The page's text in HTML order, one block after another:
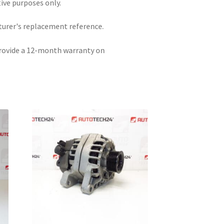
purposes only.
replacement reference.
a 12-month warranty on